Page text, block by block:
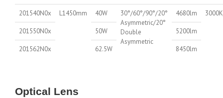
201540N0x L1450mm 40W
30°/60°/90°/20°
Asymmetric/20°
Double
Asymmetric
4680lm
201550N0x 50W 5200lm
201562N0x 62.5W 8450lm
Optical Lens